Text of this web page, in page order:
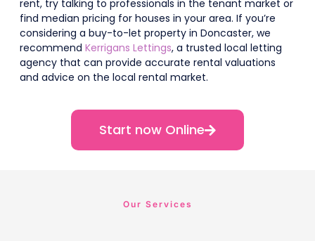
rent, try talking to professionals in the tenant market or
find median pricing for houses in your area. If you’re
considering a buy-to-let property in Doncaster, we
recommend Kerrigans Lettings, a trusted local letting
agency that can provide accurate rental valuations
and advice on the local rental market.
Start now Online
Our Services